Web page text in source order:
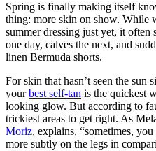
Spring is finally making itself
thing: more skin on show. While
summer dressing just yet, it often
one day, calves the next, and
linen Bermuda shorts.
For skin that hasn’t seen the sun
yourbest self-tan is the quickest
looking glow. But according to
trickiest areas to get right. As
Moriz, explains, “sometimes,
more subtly on the legs in